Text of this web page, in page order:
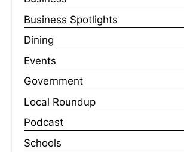
Business Spotlights
Dining
Events
Government
Local Roundup
Podcast
Schools